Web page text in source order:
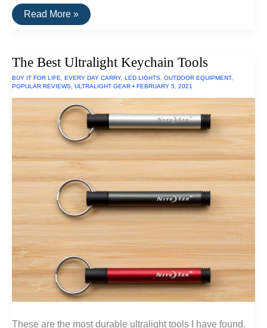
A
List
Made
The
USA
Read More »
The Best Ultralight Keychain Tools
BUY IT FOR LIFE EVERY DAY CARRY, LED LIGHTS OUTDOOR EQUIPMENT,
POPULAR REVIEWS ULTRALIGHT GEAR • FEBRUARY 5, 2021
These are the most durable ultralight tools I have found.